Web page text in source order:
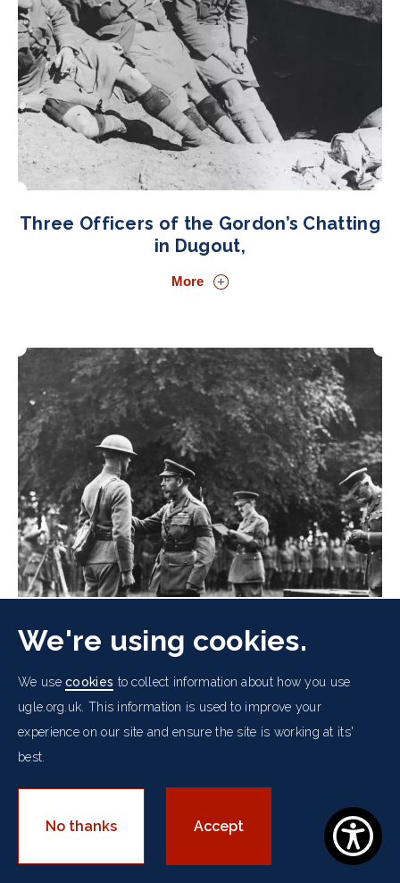
Three Officers of the Gordon’s Chatting
in Dugout,
More
King George V Decorates Lieutenant
Yagle of the Signal Corps for Bravery
We're using cookies.
We usecookies to collect information about how you use
ugle.org.uk. This information is used to improve your
experience on our site and ensure the site is working at its'
best.
No thanks Accept